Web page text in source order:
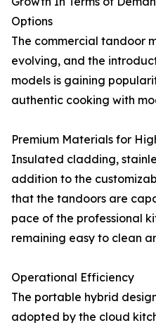
Options
The commercial tandoor
evolving, and the
models is gaining
authentic cooking with
Premium Materials for
Insulated cladding,
addition to the
that the tandoors are
pace of the professional
remaining easy to clean
Operational Efficiency
The portable hybrid
adopted by the cloud